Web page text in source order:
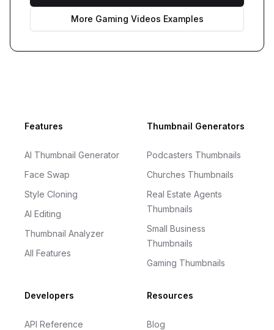
More Gaming Videos Examples
FooterFeatures
AI Thumbnail Generator
Face Swap
Style Cloning
AI Editing
Thumbnail Analyzer
All Features
Thumbnail Generators
Podcasters Thumbnails
Churches Thumbnails
Real Estate Agents
Thumbnails
Small Business
Thumbnails
Gaming Thumbnails
Developers
API Reference
Resources
Blog